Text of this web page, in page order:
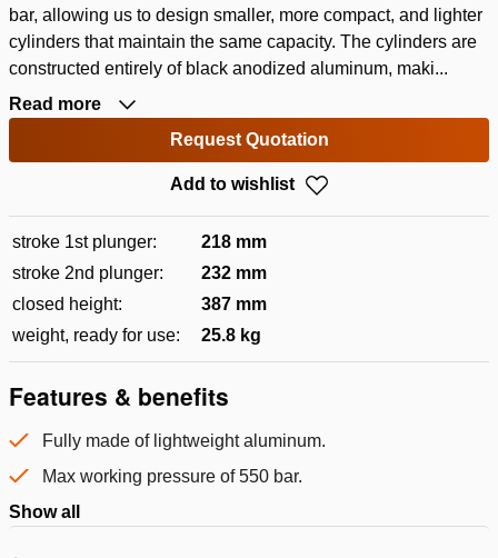
bar, allowing us to design smaller, more compact, and lighter
cylinders that maintain the same capacity. The cylinders are
constructed entirely of black anodized aluminum, maki...
Read more
Request Quotation
Add to wishlist
stroke 1st plunger:
218 mm
stroke 2nd plunger:
232 mm
closed height:
387 mm
weight, ready for use:
25.8 kg
Features & benefits
Fully made of lightweight aluminum.
Max working pressure of 550 bar.
Show all